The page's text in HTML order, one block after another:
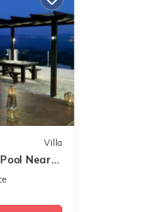
Villa
Near